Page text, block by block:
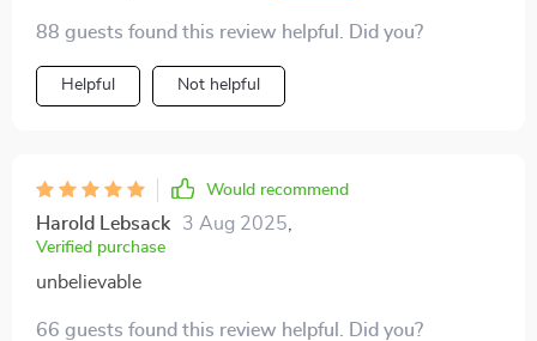
land of zero balance. Can't wait to see what life's like
on the other side of debt mountain! 🏔️
88 guests found this review helpful. Did you?
Helpful Not helpful
Would recommend
Harold Lebsack 3 Aug 2025
Verified purchase
unbelievable
66 guests found this review helpful. Did you?